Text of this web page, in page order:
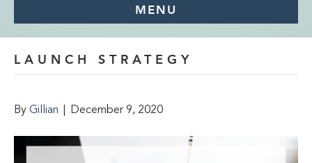
MENU
LAUNCH STRATEGY
By Gillian December 9, 2020